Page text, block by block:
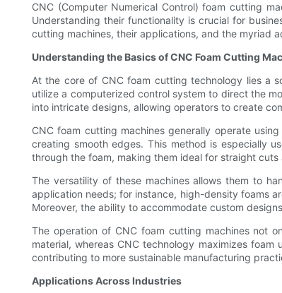
CNC (Computer Numerical Control) foam cutting
Understanding their functionality is crucial for
cutting machines, their applications, and the myriad
Understanding the Basics of CNC Foam Cutting
At the core of CNC foam cutting technology lies a
utilize a computerized control system to direct the
into intricate designs, allowing operators to create
CNC foam cutting machines generally operate
creating smooth edges. This method is especially
through the foam, making them ideal for straight cuts
The versatility of these machines allows them to
application needs; for instance, high-density foams
Moreover, the ability to accommodate custom
The operation of CNC foam cutting machines not
material, whereas CNC technology maximizes
contributing to more sustainable manufacturing
Applications Across Industries